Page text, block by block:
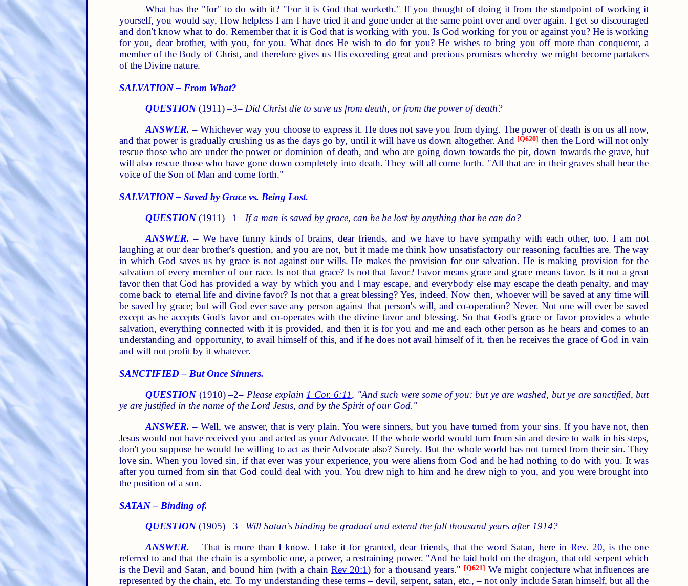
What has the "for" to do with it? "For it is God that worketh." If you thought of doing it from the standpoint of working it
yourself, you would say, How helpless I am I have tried it and gone under at the same point over and over again. I get so discouraged
and don't know what to do. Remember that it is God that is working with you. Is God working for you or against you? He is working
for you, dear brother, with you, for you. What does He wish to do for you? He wishes to bring you off more than conqueror, a
member of the Body of Christ, and therefore gives us His exceeding great and precious promises whereby we might become partakers
of the Divine nature.
SALVATION – From What?
QUESTION(1911) –3–Did Christ die to save us from death, or from the power of death?
ANSWER. – Whichever way you choose to express it. He does not save you from dying. The power of death is on us all now,
and that power is gradually crushing us as the days go by, until it will have us down altogether. And [Q620] then the Lord will not only
rescue those who are under the power or dominion of death, and who are going down towards the pit, down towards the grave, but
will also rescue those who have gone down completely into death. They will all come forth. "All that are in their graves shall hear the
voice of the Son of Man and come forth."
SALVATION – Saved by Grace vs. Being Lost.
QUESTION(1911) –1– If a man is saved by grace, can he be lost by anything that he can do?
ANSWER. – We have funny kinds of brains, dear friends, and we have to have sympathy with each other, too. I am not
laughing at our dear brother's question, and you are not, but it made me think how unsatisfactory our reasoning faculties are. The way
in which God saves us by grace is not against our wills. He makes the provision for our salvation. He is making provision for the
salvation of every member of our race. Is not that grace? Is not that favor? Favor means grace and grace means favor. Is it not a great
favor then that God has provided a way by which you and I may escape, and everybody else may escape the death penalty, and may
come back to eternal life and divine favor? Is not that a great blessing? Yes, indeed. Now then, whoever will be saved at any time will
be saved by grace; but will God ever save any person against that person's will, and co-operation? Never. Not one will ever be saved
except as he accepts God's favor and co-operates with the divine favor and blessing. So that God's grace or favor provides a whole
salvation, everything connected with it is provided, and then it is for you and me and each other person as he hears and comes to an
understanding and opportunity, to avail himself of this, and if he does not avail himself of it, then he receives the grace of God in vain
and will not profit by it whatever.
SANCTIFIED – But Once Sinners.
QUESTION(1910) –2– Please explain 1 Cor. 6:11, "And such were some of you: but ye are washed, but ye are sanctified, but
ye are justified in the name of the Lord Jesus, and by the Spirit of our God."
ANSWER. – Well, we answer, that is very plain. You were sinners, but you have turned from your sins. If you have not, then
Jesus would not have received you and acted as your Advocate. If the whole world would turn from sin and desire to walk in his steps,
don't you suppose he would be willing to act as their Advocate also? Surely. But the whole world has not turned from their sin. They
love sin. When you loved sin, if that ever was your experience, you were aliens from God and he had nothing to do with you. It was
after you turned from sin that God could deal with you. You drew nigh to him and he drew nigh to you, and you were brought into
the position of a son.
SATAN – Binding of.
QUESTION(1905) –3– Will Satan's binding be gradual and extend the full thousand years after 1914?
ANSWER. – That is more than I know. I take it for granted, dear friends, that the word Satan, here in Rev. 20, is the one
referred to and that the chain is a symbolic one, a power, a restraining power. "And he laid hold on the dragon, that old serpent which
is the Devil and Satan, and bound him (with a chain Rev 20:1) for a thousand years." [Q621] We might conjecture what influences are
represented by the chain, etc. To my understanding these terms – devil, serpent, satan, etc., – not only include Satan himself, but all the